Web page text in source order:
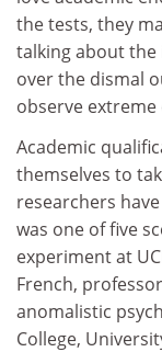
the tests, they
talking about
over the dismal
observe extreme
Academic
themselves to
researchers
was one of five
experiment at
French,
anomalistic
College,